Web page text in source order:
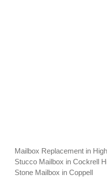
Mailbox Replacement in
Stucco Mailbox in Cockrell
Stone Mailbox in Coppell